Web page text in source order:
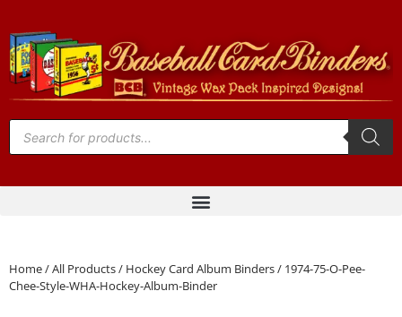
Home/All Products/ Hockey Card Album Binders/ 1974-75-O-Pee-
Chee-Style-WHA-Hockey-Album-Binder